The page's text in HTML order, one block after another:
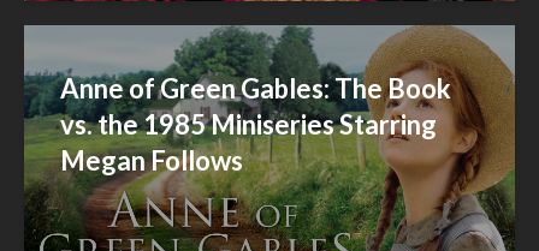
Anne of Green Gables: The Book
vs. the 1985 Miniseries Starring
Megan Follows